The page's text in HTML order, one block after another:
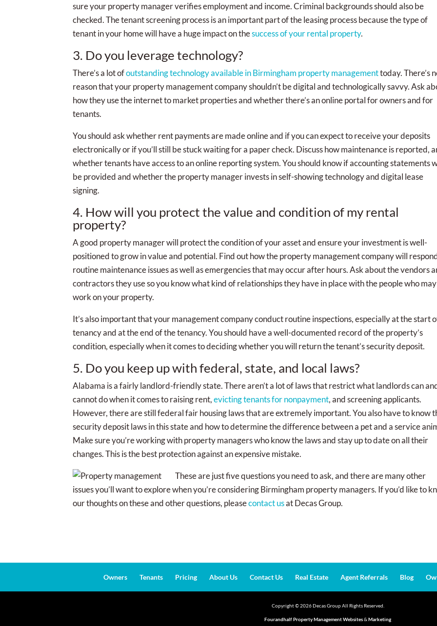
sure your property manager verifies employment and income. Criminal backgrounds should also be
checked. The tenant screening process is an important part of the leasing process because the type of
tenant in your home will have a huge impact on thesuccess of your rental property.
3. Do you leverage technology?
There’s a lot ofoutstanding technology available in Birmingham property managementtoday. There’s
reason that your property management company shouldn’t be digital and technologically savvy. Ask
how they use the internet to market properties and whether there’s an online portal for owners and for
tenants.
You should ask whether rent payments are made online and if you can expect to receive your deposits
electronically or if you’ll still be stuck waiting for a paper check. Discuss how maintenance is reported,
whether tenants have access to an online reporting system. You should know if accounting statements
be provided and whether the property manager invests in self-showing technology and digital lease
signing.
4. How will you protect the value and condition of my rental
property?
A good property manager will protect the condition of your asset and ensure your investment is well-
positioned to grow in value and potential. Find out how the property management company will
routine maintenance issues as well as emergencies that may occur after hours. Ask about the vendors
contractors they use so you know what kind of relationships they have in place with the people who
work on your property.
It’s also important that your management company conduct routine inspections, especially at the start
tenancy and at the end of the tenancy. You should have a well-documented record of the property’s
condition, especially when it comes to deciding whether you will return the tenant’s security deposit.
5. Do you keep up with federal, state, and local laws?
Alabama is a fairly landlord-friendly state. There aren’t a lot of laws that restrict what landlords can
cannot do when it comes to raising rent,evicting tenants for nonpayment, and screening applicants.
However, there are still federal fair housing laws that are extremely important. You also have to know
security deposit laws in this state and how to determine the difference between a pet and a service
Make sure you’re working with property managers who know the laws and stay up to date on all their
changes. This is the best protection against an expensive mistake.
These are just five questions you need to ask, and there are many other
issues you’ll want to explore when you’re considering Birmingham property managers. If you’d like to
our thoughts on these and other questions, pleasecontact usat Decas Group.
Owners Tenants Pricing About Us Contact Us Real Estate Agent Referrals Blog
Copyright ©2026Decas Group All Rights Reserved.
Fourandhalf Property Management Websites&Marketing